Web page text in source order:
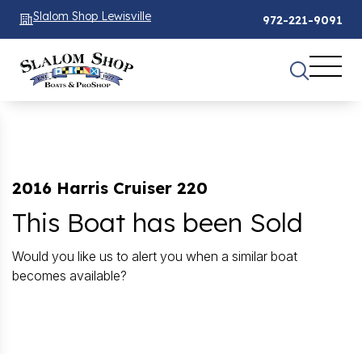
Slalom Shop Lewisville 972-221-9091
2016 Harris Cruiser 220
This Boat has been Sold
Would you like us to alert you when a similar boat
becomes available?